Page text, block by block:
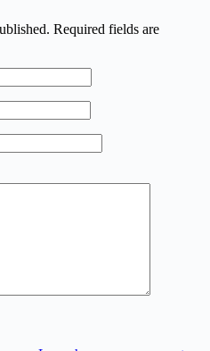
Required fields are